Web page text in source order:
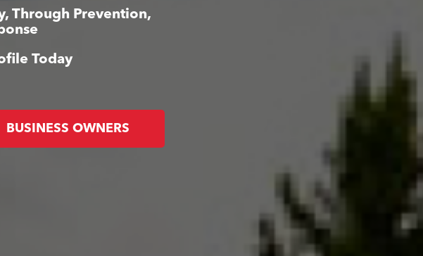
Through Prevention,
Today
BUSINESS OWNERS